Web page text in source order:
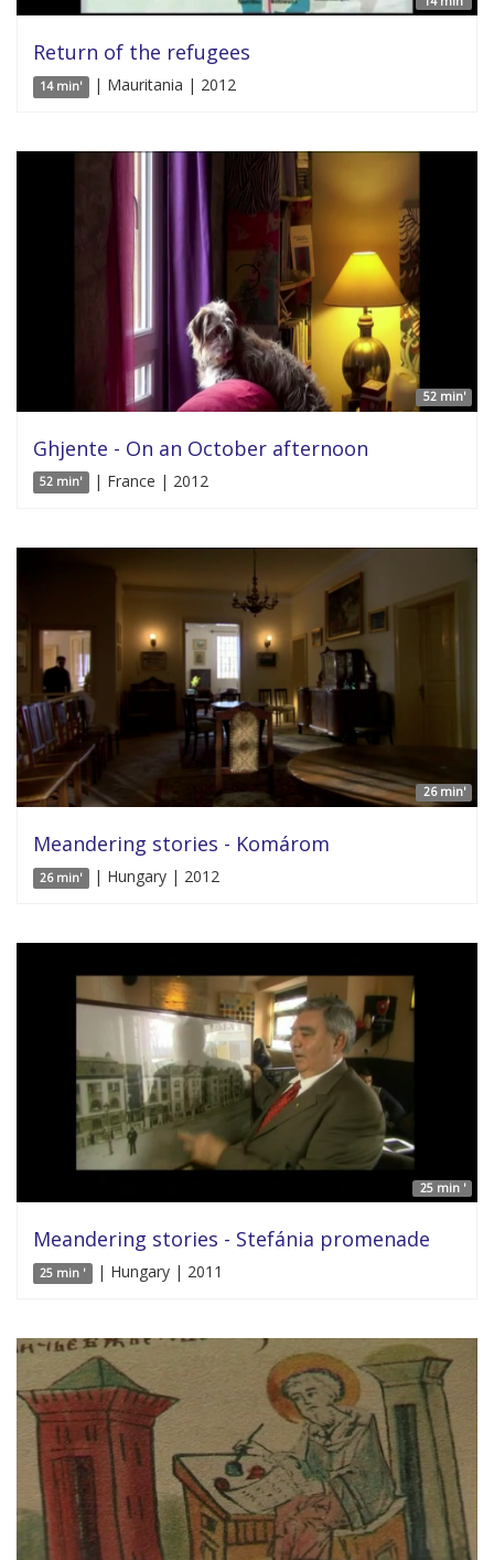
Return of the refugees
14 min' | Mauritania | 2012
52 min'
Ghjente - On an October afternoon
52 min' | France | 2012
26 min'
Meandering stories - Komárom
26 min' | Hungary | 2012
25 min '
Meandering stories - Stefánia promenade
25 min ' | Hungary | 2011